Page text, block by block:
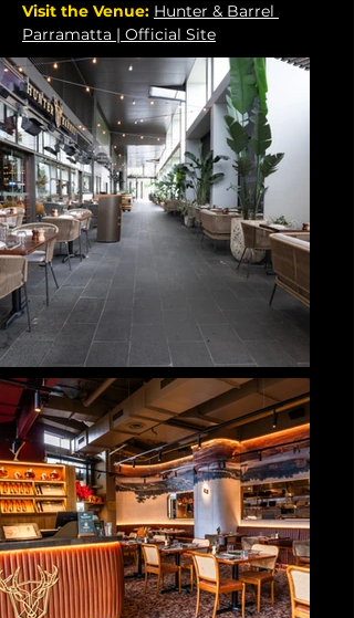
Visit the Venue: Hunter & Barrel
Parramatta | Official Site